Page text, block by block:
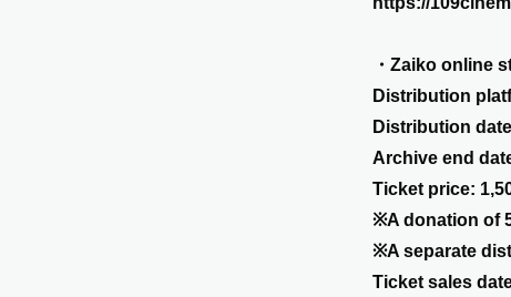
・Zaiko online
Distribution
Distribution
Archive end
Ticket price:
※A donation of
※A separate
Ticket sales